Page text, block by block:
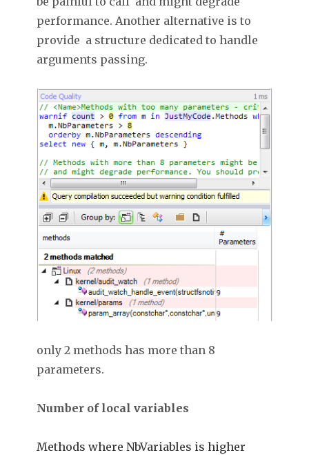
performance. Another alternative is to
provide a structure dedicated to handle
arguments passing.
only 2 methods has more than 8
parameters.
Number of local variables
Methods where NbVariables is higher